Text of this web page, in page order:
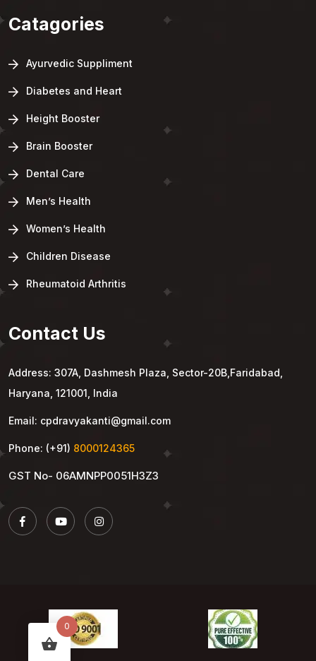
Catagories
Ayurvedic Suppliment
Diabetes and Heart
Height Booster
Brain Booster
Dental Care
Men’s Health
Women’s Health
Children Disease
Rheumatoid Arthritis
Contact Us
Address: 307A, Dashmesh Plaza, Sector-20B,Faridabad,
Haryana, 121001, India
Email: cpdravyakanti@gmail.com
Phone: (+91) 8000124365
GST No- 06AMNPP0051H3Z3
0